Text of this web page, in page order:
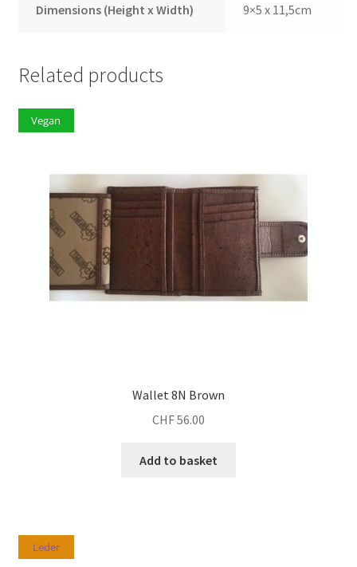
Dimensions (Height x Width) 9×5 x 11,5cm
Related products
Vegan
Wallet 8N Brown
CHF56.00
Add to basket
Leder